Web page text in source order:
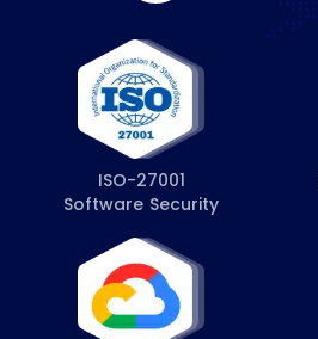
ISO-27001
Software Security